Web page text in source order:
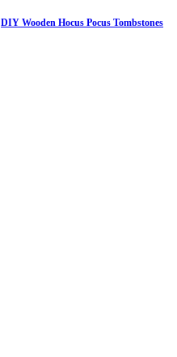
DIY Wooden Hocus Pocus Tombstones